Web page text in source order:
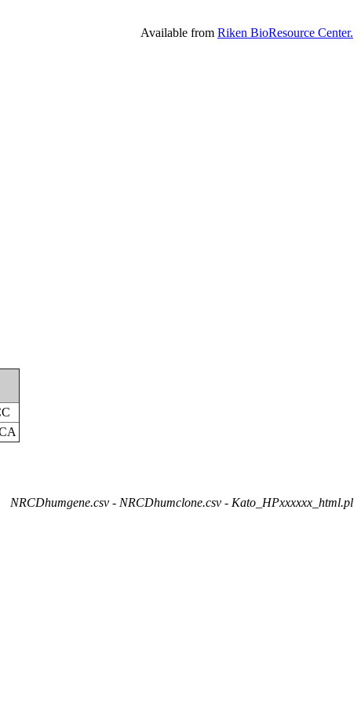
Available from Riken BioResource Center.
NRCDhumgene.csv - NRCDhumclone.csv - Kato_HPxxxxxx_html.pl